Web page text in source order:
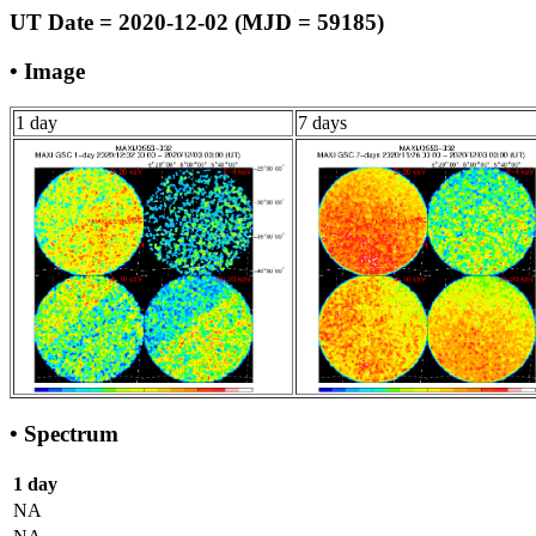
UT Date = 2020-12-02 (MJD = 59185)
• Image
1 day 7 days
• Spectrum
1 day
NA